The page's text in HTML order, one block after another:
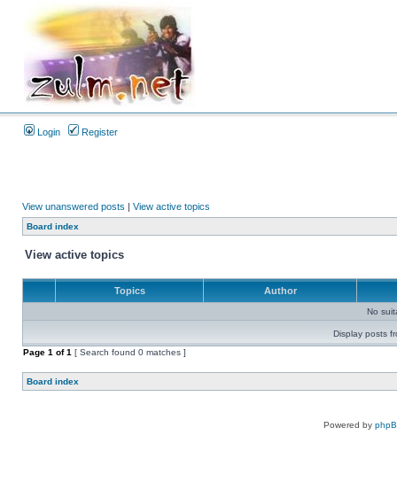
Login Register
View unanswered posts | View active topics
Board index
View active topics
Topics Author
No
Display posts
Page 1 of1 [ Search found 0 matches ]
Board index
Powered by